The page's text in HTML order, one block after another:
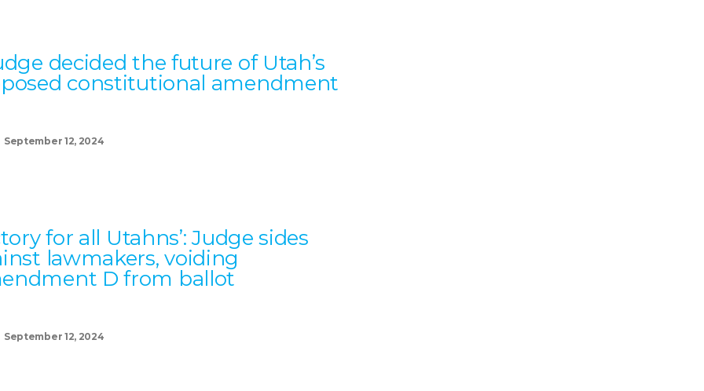
decided the future of Utah’s
constitutional amendment
September 12, 2024
for all Utahns’: Judge sides
lawmakers, voiding
D from ballot
September 12, 2024